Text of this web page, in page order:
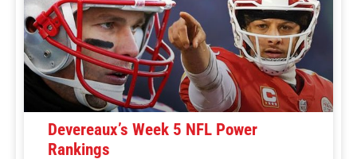
Devereaux’s Week 5 NFL Power
Rankings